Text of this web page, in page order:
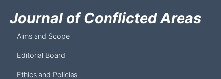
Journal of Conflicted Areas
Aims and Scope
Editorial Board
Ethics and Policies